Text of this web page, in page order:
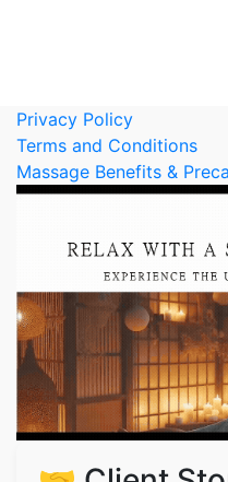
Privacy Policy
Terms and Conditions
Massage Benefits &